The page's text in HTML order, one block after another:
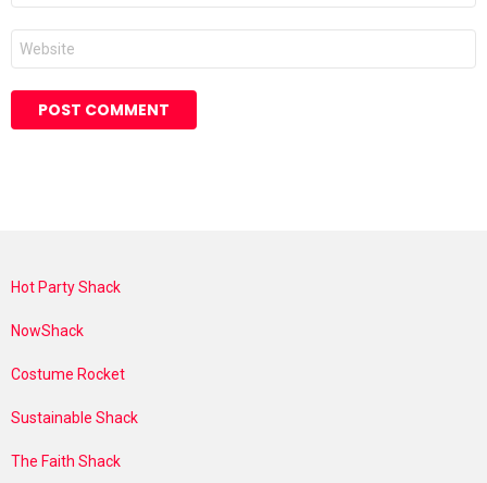
Website
Hot Party Shack
NowShack
Costume Rocket
Sustainable Shack
The Faith Shack